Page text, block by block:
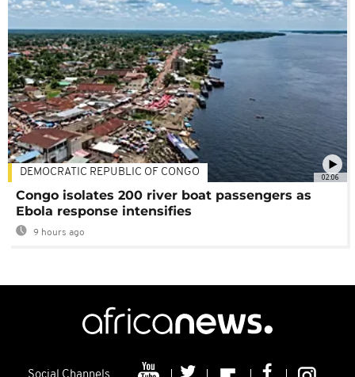
02:06
DEMOCRATIC REPUBLIC OF CONGO
Congo isolates 200 river boat passengers as
Ebola response intensifies
9 hours ago